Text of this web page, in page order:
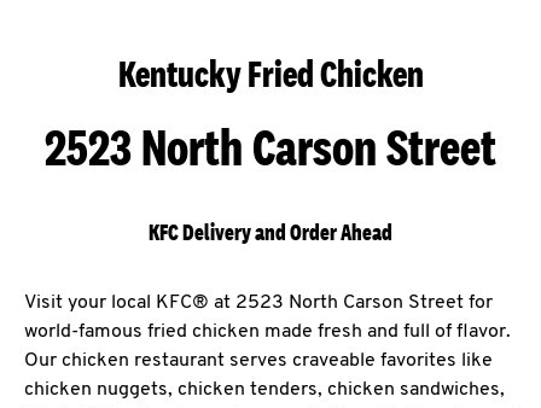
Kentucky Fried Chicken
2523 North Carson Street
KFC Delivery and Order Ahead
Visit your local KFC® at 2523 North Carson Street for
world-famous fried chicken made fresh and full of flavor.
Our chicken restaurant serves craveable favorites like
chicken nuggets, chicken tenders, chicken sandwiches,